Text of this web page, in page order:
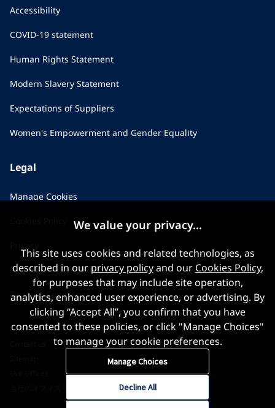
Accessibility
COVID-19 statement
Human Rights Statement
Modern Slavery Statement
Expectations of Suppliers
Women's Empowerment and Gender Equality
Legal
Manage Cookies
Applicant Privacy Notice
Terms & Conditions
We value your privacy...
This site uses cookies and related technologies, as
described in our privacy policyand our Cookies Policy,
for purposes that may include site operation,
analytics, enhanced user experience, or advertising. By
clicking “Accept All”, you confirm that you have
consented to these policies, or click "Manage Choices"
to manage your cookie preferences.
Manage Choices
Decline All